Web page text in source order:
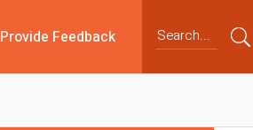
Provide Feedback